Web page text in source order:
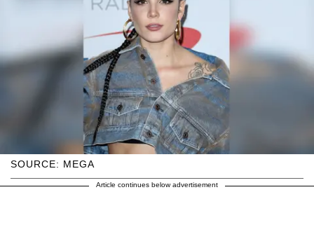
SOURCE: MEGA
Article continues below advertisement